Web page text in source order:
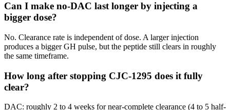
Can I make no-DAC last longer by injecting a
bigger dose?
No. Clearance rate is independent of dose. A larger injection
produces a bigger GH pulse, but the peptide still clears in roughly
the same timeframe.
How long after stopping CJC-1295 does it fully
clear?
DAC: roughly 2 to 4 weeks for near-complete clearance (4 to 5 half-